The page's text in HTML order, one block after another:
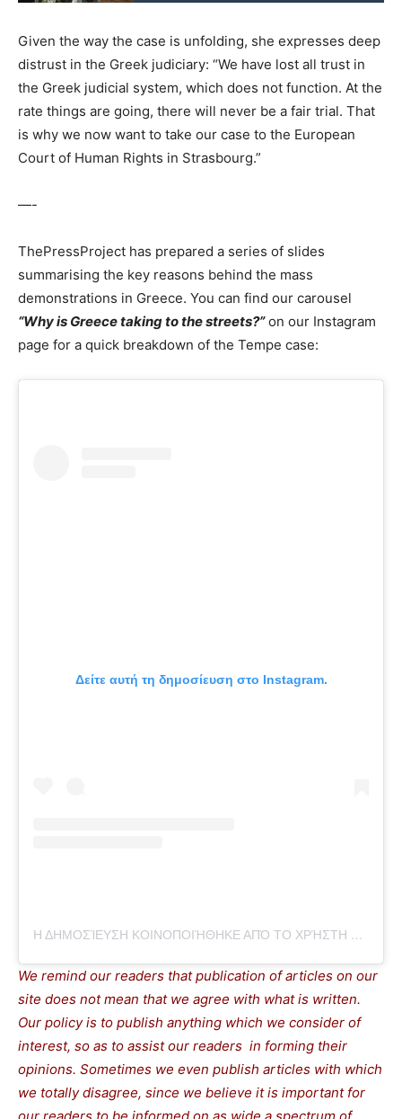
Given the way the case is unfolding, she expresses deep
distrust in the Greek judiciary: “We have lost all trust in
the Greek judicial system, which does not function. At the
rate things are going, there will never be a fair trial. That
is why we now want to take our case to the European
Court of Human Rights in Strasbourg.”
—-
ThePressProject has prepared a series of slides
summarising the key reasons behind the mass
demonstrations in Greece. You can find our carousel
“Why is Greece taking to the streets?”on our Instagram
page for a quick breakdown of the Tempe case:
Δείτε αυτή τη δημοσίευση στο Instagram.
Η ΔΗΜΟΣΊΕΥΣΗ ΚΟΙΝΟΠΟΙΉΘΗΚΕ ΑΠΌ ΤΟ ΧΡΉΣΤΗ THEPRESSPROJECT (@THEPRESSPROJECT)
We remind our readers that publication of articles on our
site does not mean that we agree with what is written.
Our policy is to publish anything which we consider of
interest, so as to assist our readers in forming their
opinions. Sometimes we even publish articles with which
we totally disagree, since we believe it is important for
our readers to be informed on as wide a spectrum of